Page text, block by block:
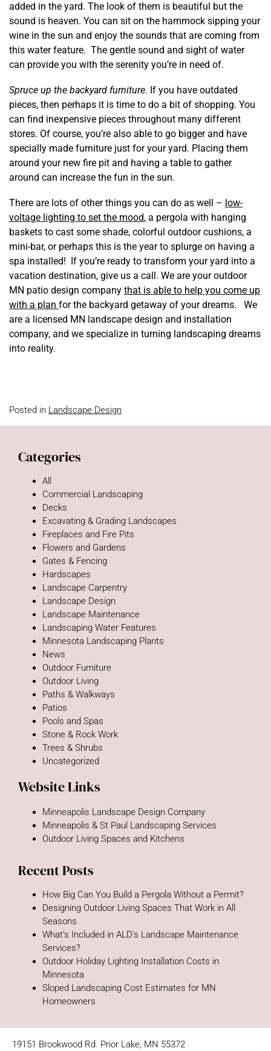
added in the yard. The look of them is beautiful but the
sound is heaven. You can sit on the hammock sipping your
wine in the sun and enjoy the sounds that are coming from
this water feature. The gentle sound and sight of water
can provide you with the serenity you’re in need of.
Spruce up the backyard furniture. If you have outdated
pieces, then perhaps it is time to do a bit of shopping. You
can find inexpensive pieces throughout many different
stores. Of course, you’re also able to go bigger and have
specially made furniture just for your yard. Placing them
around your new fire pit and having a table to gather
around can increase the fun in the sun.
There are lots of other things you can do as well – low-
voltage lighting to set the mood, a pergola with hanging
baskets to cast some shade, colorful outdoor cushions, a
mini-bar, or perhaps this is the year to splurge on having a
spa installed! If you’re ready to transform your yard into a
vacation destination, give us a call. We are your outdoor
MN patio design company that is able to help you come up
with a plan for the backyard getaway of your dreams. We
are a licensed MN landscape design and installation
company, and we specialize in turning landscaping dreams
into reality.
Posted in Landscape Design
Categories
All
Commercial Landscaping
Decks
Excavating & Grading Landscapes
Fireplaces and Fire Pits
Flowers and Gardens
Gates & Fencing
Hardscapes
Landscape Carpentry
Landscape Design
Landscape Maintenance
Landscaping Water Features
Minnesota Landscaping Plants
News
Outdoor Furniture
Outdoor Living
Paths & Walkways
Patios
Pools and Spas
Stone & Rock Work
Trees & Shrubs
Uncategorized
Website Links
Minneapolis Landscape Design Company
Minneapolis & St Paul Landscaping Services
Outdoor Living Spaces and Kitchens
Recent Posts
How Big Can You Build a Pergola Without a Permit?
Designing Outdoor Living Spaces That Work in All
Seasons
What’s Included in ALD’s Landscape Maintenance
Services?
Outdoor Holiday Lighting Installation Costs in
Minnesota
Sloped Landscaping Cost Estimates for MN
Homeowners
19151 Brookwood Rd. Prior Lake, MN 55372